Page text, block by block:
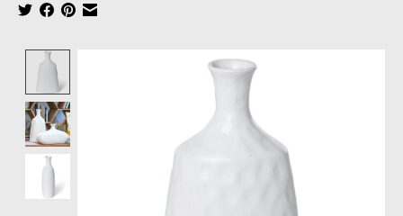
Product image slideshow Items